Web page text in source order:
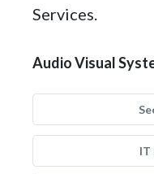
Services.
Audio Visual
IT